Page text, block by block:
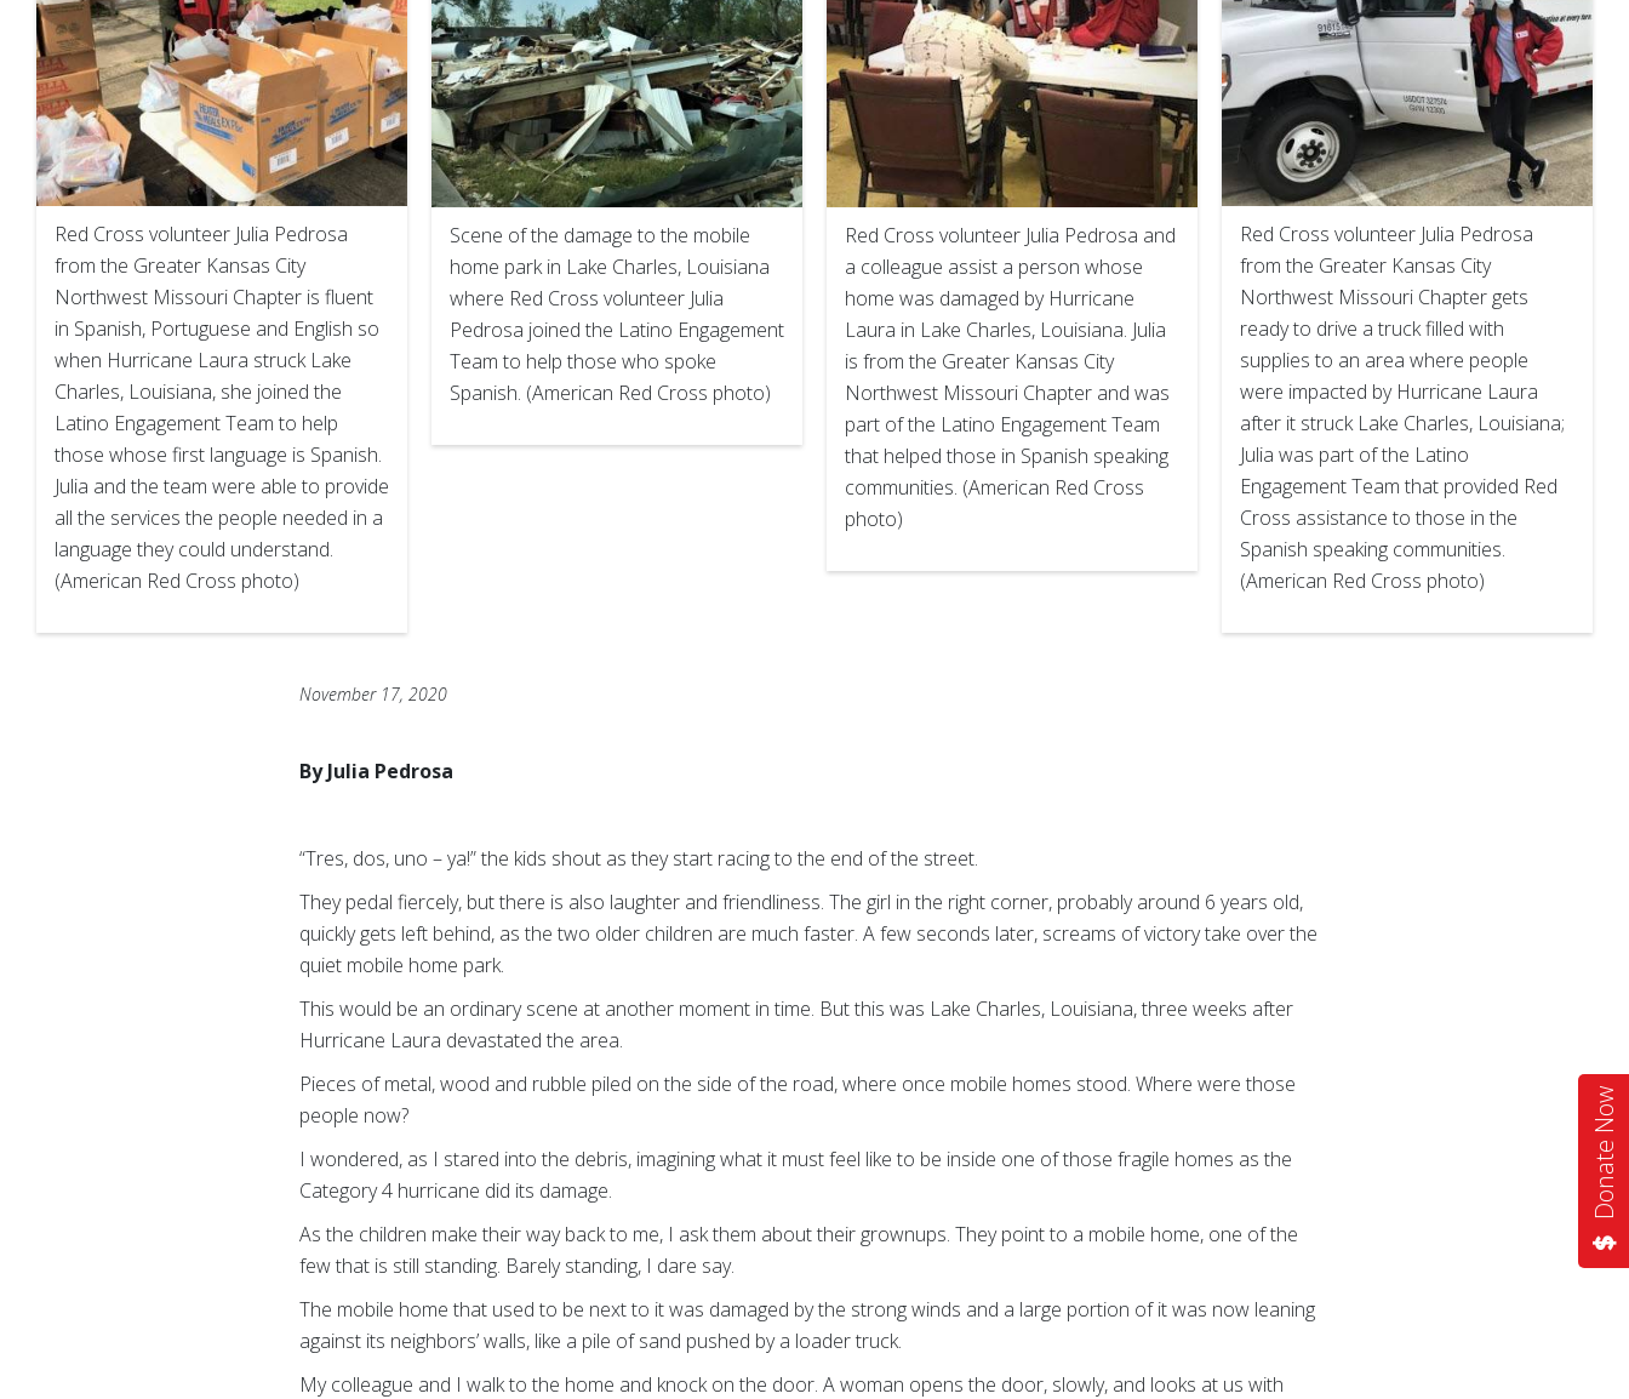
Donate Now
Red Cross volunteer Julia Pedrosa
from the Greater Kansas City
Northwest Missouri Chapter is fluent
in Spanish, Portuguese and English so
when Hurricane Laura struck Lake
Charles, Louisiana, she joined the
Latino Engagement Team to help
those whose first language is Spanish.
Julia and the team were able to provide
all the services the people needed in a
language they could understand.
(American Red Cross photo)
Scene of the damage to the mobile
home park in Lake Charles, Louisiana
where Red Cross volunteer Julia
Pedrosa joined the Latino Engagement
Team to help those who spoke
Spanish. (American Red Cross photo)
Red Cross volunteer Julia Pedrosa and
a colleague assist a person whose
home was damaged by Hurricane
Laura in Lake Charles, Louisiana. Julia
is from the Greater Kansas City
Northwest Missouri Chapter and was
part of the Latino Engagement Team
that helped those in Spanish speaking
communities. (American Red Cross
photo)
Red Cross volunteer Julia Pedrosa
from the Greater Kansas City
Northwest Missouri Chapter gets
ready to drive a truck filled with
supplies to an area where people
were impacted by Hurricane Laura
after it struck Lake Charles, Louisiana;
Julia was part of the Latino
Engagement Team that provided Red
Cross assistance to those in the
Spanish speaking communities.
(American Red Cross photo)
November 17, 2020
By Julia Pedrosa
“Tres, dos, uno – ya!” the kids shout as they start racing to the end of the street.
They pedal fiercely, but there is also laughter and friendliness. The girl in the right corner, probably around 6 years old,
quickly gets left behind, as the two older children are much faster. A few seconds later, screams of victory take over the
quiet mobile home park.
This would be an ordinary scene at another moment in time. But this was Lake Charles, Louisiana, three weeks after
Hurricane Laura devastated the area.
Pieces of metal, wood and rubble piled on the side of the road, where once mobile homes stood. Where were those
people now?
I wondered, as I stared into the debris, imagining what it must feel like to be inside one of those fragile homes as the
Category 4 hurricane did its damage.
As the children make their way back to me, I ask them about their grownups. They point to a mobile home, one of the
few that is still standing. Barely standing, I dare say.
The mobile home that used to be next to it was damaged by the strong winds and a large portion of it was now leaning
against its neighbors’ walls, like a pile of sand pushed by a loader truck.
My colleague and I walk to the home and knock on the door. A woman opens the door, slowly, and looks at us with